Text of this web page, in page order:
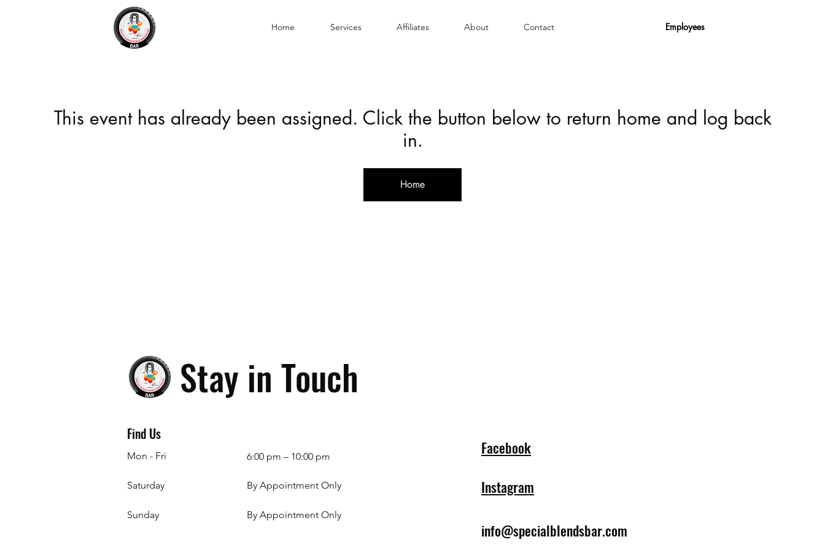
Home Services Affiliates About Contact Employees
This event has already been assigned. Click the button below to return home and log back
in.
Home
Stay in Touch
Find Us
Mon - Fri
Saturday
​Sunday
6:00 pm – 10:00 pm
By Appointment Only
By Appointment Only
Facebook
Instagram
info@specialblendsbar.com